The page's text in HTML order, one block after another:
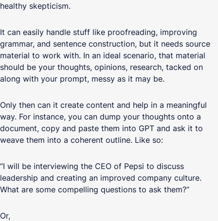
healthy skepticism.
It can easily handle stuff like proofreading, improving
grammar, and sentence construction, but it needs source
material to work with. In an ideal scenario, that material
should be your thoughts, opinions, research, tacked on
along with your prompt, messy as it may be.
Only then can it create content and help in a meaningful
way. For instance, you can dump your thoughts onto a
document, copy and paste them into GPT and ask it to
weave them into a coherent outline. Like so:
“I will be interviewing the CEO of Pepsi to discuss
leadership and creating an improved company culture.
What are some compelling questions to ask them?”
Or,